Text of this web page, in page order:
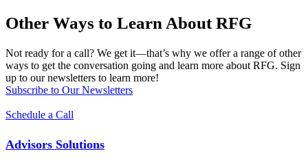
Other Ways to Learn About RFG
Not ready for a call? We get it—that’s why we offer a range of other
ways to get the conversation going and learn more about RFG. Sign
up to our newsletters to learn more!
Subscribe to Our Newsletters
Schedule a Call
Advisors Solutions